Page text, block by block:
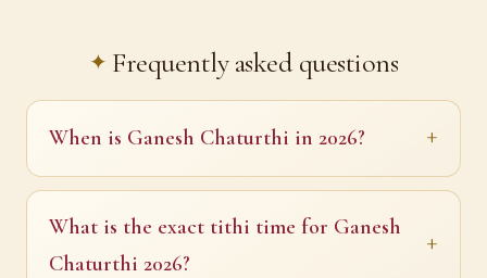
Frequently asked questions
When is Ganesh Chaturthi in 2026?
What is the exact tithi time for Ganesh
Chaturthi 2026?